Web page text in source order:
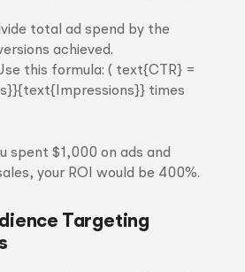
total ad spend by the
achieved.
this formula: ( text{CTR} =
times
spent $1,000 on ads and
your ROI would be 400%.
Targeting